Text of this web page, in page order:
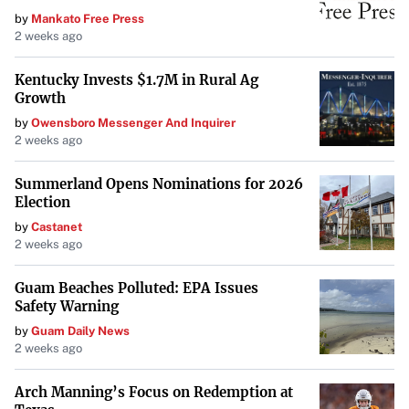
Legislative Transparency and Efficiency
Tarr expressed support for Senate President
Spilka
‘s plan to adjust deadlines for joint House and
Senate committees to decide on pending bills. He believes
this adjustment “should help get bills out of committee”
and improve the legislative process.
However, Tarr cautioned that additional measures are
needed, such as eliminating “serial extension orders”
that delay legislative action. “I think that’s really
important for the presiding officer of our body to identify
that as a priority,” he said. “It is a shared priority, and
one that we have held for a long time.”
Looking Ahead: GOP Rebuilding Efforts
As the state GOP continues its rebuilding process, Tarr
by Mankato Free Press
2 weeks ago
Kentucky Invests $1.7M in Rural Ag
Growth
by Owensboro Messenger And Inquirer
2 weeks ago
Summerland Opens Nominations for 2026
Election
by Castanet
2 weeks ago
Guam Beaches Polluted: EPA Issues
Safety Warning
by Guam Daily News
2 weeks ago
Arch Manning’s Focus on Redemption at